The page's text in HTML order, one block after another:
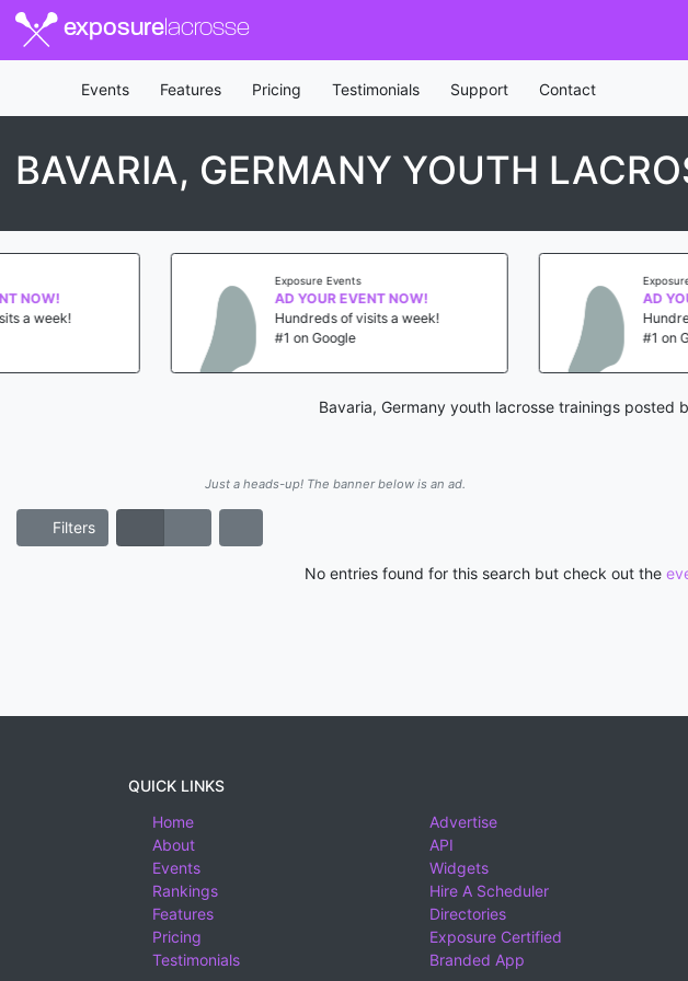
exposurelacrosse
Events Features Pricing Testimonials Support Contact
BAVARIA, GERMANY YOUTH
AD YOUR EVENT NOW!
Hundreds of visits a week!
AD YOUR EVENT NOW!
Hundreds of visits a week!
Bavaria, Germany youth lacrosse trainings
Just a heads-up! The banner below is an ad.
Filters
No entries found for this search but check out the
QUICK LINKS
Home
About
Events
Rankings
Features
Pricing
Testimonials
Advertise
API
Widgets
Hire A Scheduler
Directories
Exposure Certified
Branded App